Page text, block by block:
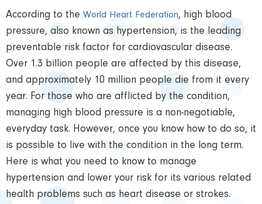
According to the World Heart Federation, high blood
pressure, also known as hypertension, is the leading
preventable risk factor for cardiovascular disease.
Over 1.3 billion people are affected by this disease,
and approximately 10 million people die from it every
year. For those who are afflicted by the condition,
managing high blood pressure is a non-negotiable,
everyday task. However, once you know how to do so, it
is possible to live with the condition in the long term.
Here is what you need to know to manage
hypertension and lower your risk for its various related
health problems such as heart disease or strokes.